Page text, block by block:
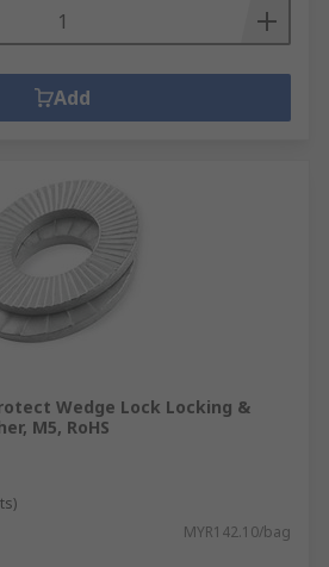
Add
Wedge Lock Locking &
M5, RoHS
MYR142.10/bag